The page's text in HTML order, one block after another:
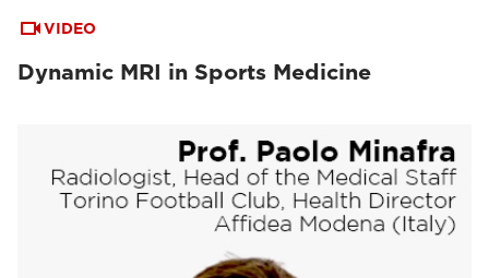
VIDEO
Dynamic MRI in Sports Medicine